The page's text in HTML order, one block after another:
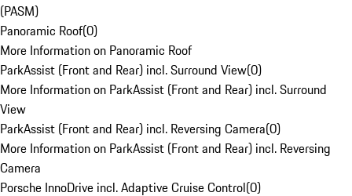
(PASM)
Panoramic Roof(0)
More Information on Panoramic Roof
ParkAssist (Front and Rear) incl. Surround View(0)
More Information on ParkAssist (Front and Rear) incl. Surround
View
ParkAssist (Front and Rear) incl. Reversing Camera(0)
More Information on ParkAssist (Front and Rear) incl. Reversing
Camera
Porsche InnoDrive incl. Adaptive Cruise Control(0)